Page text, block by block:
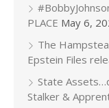
PLACE May 6,
The
Epstein Files
State
Stalker &